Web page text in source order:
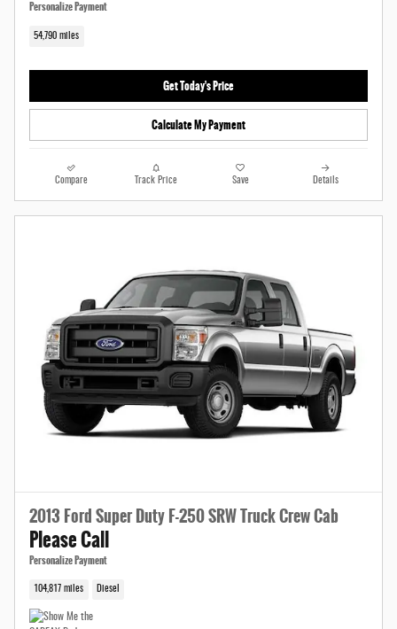
Personalize Payment
54,790 miles
Get Today's Price
Calculate My Payment
Compare Track Price Save Details
2013 Ford Super Duty F-250 SRW Truck Crew Cab
Please Call
Personalize Payment
104,817 miles Diesel